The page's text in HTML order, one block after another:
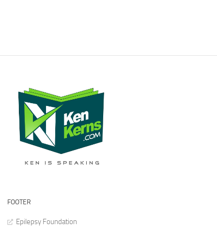
FOOTER
Epilepsy Foundation